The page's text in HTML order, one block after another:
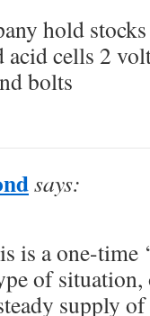
hold
acid cells 2
bolts
says:
is a one-time
of
supply